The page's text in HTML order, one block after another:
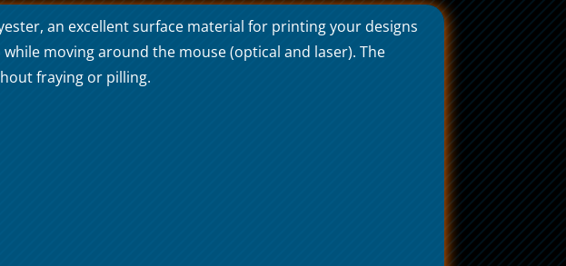
an excellent surface material for printing your designs
moving around the mouse (optical and laser). The
fraying or pilling.